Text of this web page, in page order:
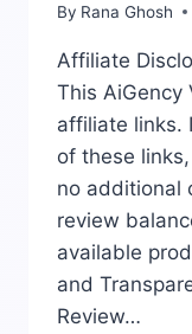
By Rana Ghosh
Affiliate
This AiGency
affiliate links.
of these
no additional
review
available
and
Review…